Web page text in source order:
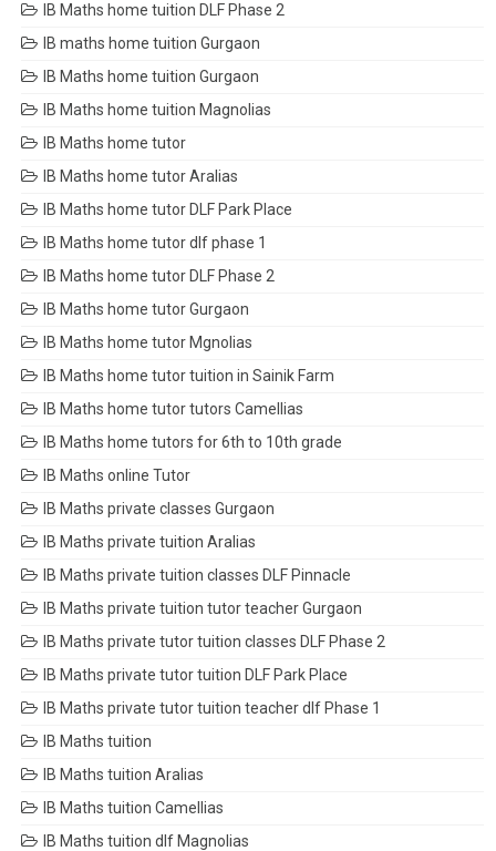
IB Maths home tuition DLF Phase 2
IB maths home tuition Gurgaon
IB Maths home tuition Gurgaon
IB Maths home tuition Magnolias
IB Maths home tutor
IB Maths home tutor Aralias
IB Maths home tutor DLF Park Place
IB Maths home tutor dlf phase 1
IB Maths home tutor DLF Phase 2
IB Maths home tutor Gurgaon
IB Maths home tutor Mgnolias
IB Maths home tutor tuition in Sainik Farm
IB Maths home tutor tutors Camellias
IB Maths home tutors for 6th to 10th grade
IB Maths online Tutor
IB Maths private classes Gurgaon
IB Maths private tuition Aralias
IB Maths private tuition classes DLF Pinnacle
IB Maths private tuition tutor teacher Gurgaon
IB Maths private tutor tuition classes DLF Phase 2
IB Maths private tutor tuition DLF Park Place
IB Maths private tutor tuition teacher dlf Phase 1
IB Maths tuition
IB Maths tuition Aralias
IB Maths tuition Camellias
IB Maths tuition dlf Magnolias